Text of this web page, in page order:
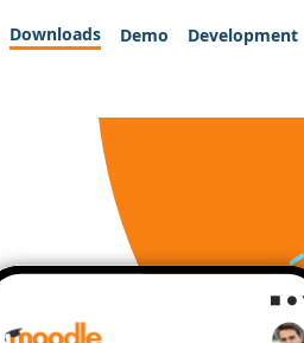
Downloads Demo Development